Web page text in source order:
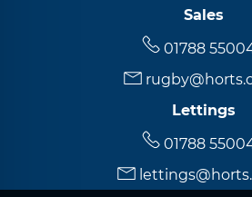
Sales
01788
Lettings
01788